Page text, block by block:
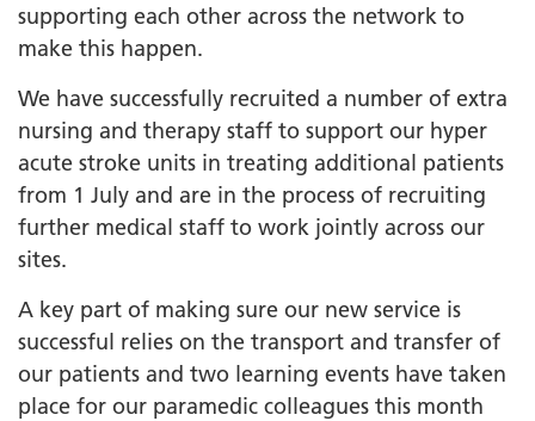
supporting each other across the network to
make this happen.
We have successfully recruited a number of extra
nursing and therapy staff to support our hyper
acute stroke units in treating additional patients
from 1 July and are in the process of recruiting
further medical staff to work jointly across our
sites.
A key part of making sure our new service is
successful relies on the transport and transfer of
our patients and two learning events have taken
place for our paramedic colleagues this month